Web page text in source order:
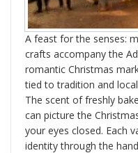
A feast for the senses:
crafts accompany the
romantic Christmas
tied to tradition and
The scent of freshly
can picture the
your eyes closed. Each
identity through the